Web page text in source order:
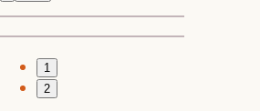
1
2